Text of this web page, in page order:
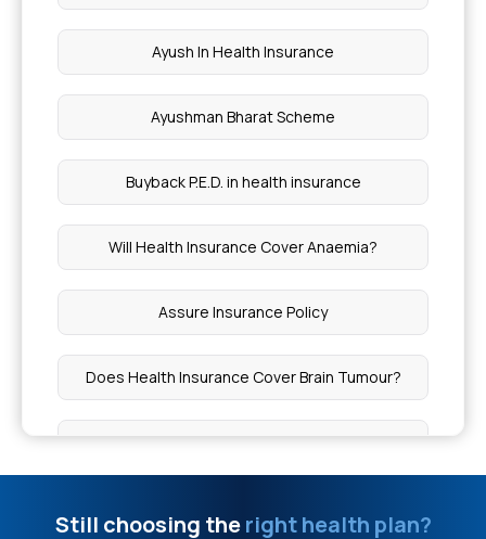
Does Health Insurance Cover Lupus Treatment
Cost of Cancer Radiation Therapy
Talk to A Female Doctor Online Free
Black Seed Bitters Benefits
Ayush In Health Insurance
Ayushman Bharat Scheme
Buyback P.E.D. in health insurance
Will Health Insurance Cover Anaemia?
Assure Insurance Policy
Does Health Insurance Cover Brain Tumour?
Health Insurance Portability
Still choosing theright health plan?